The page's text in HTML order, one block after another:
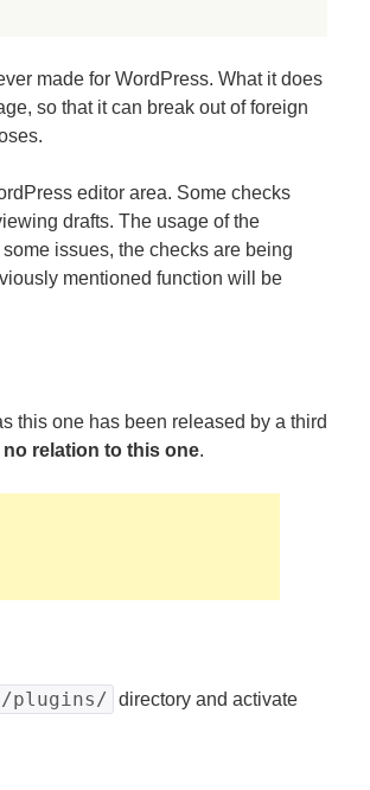
made for WordPress. What it does
so that it can break out of foreign
editor area. Some checks
drafts. The usage of the
issues, the checks are being
mentioned function will be
this one has been released by a third
relation to this one.
plugins/ directory and activate